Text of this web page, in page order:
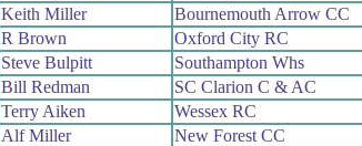
Keith Miller Bournemouth Arrow CC
R Brown Oxford City RC
Steve Bulpitt Southampton Whs
Bill Redman SC Clarion C & AC
Terry Aiken Wessex RC
Alf Miller New Forest CC